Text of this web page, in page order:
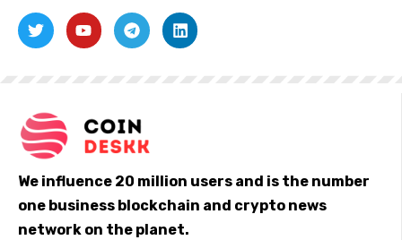
We influence 20 million users and is the number
one business blockchain and crypto news
network on the planet.